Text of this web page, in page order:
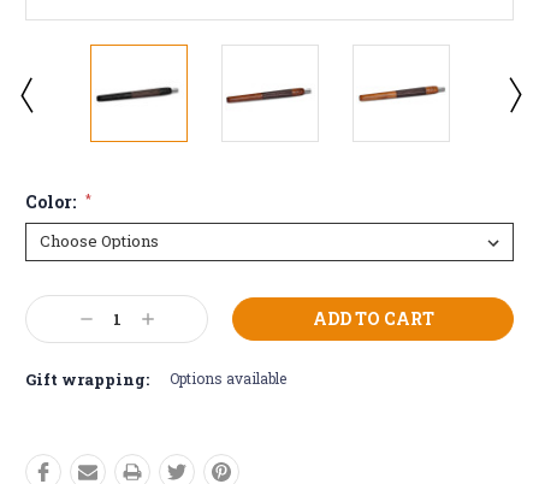
Color: *
Current
Stock: Decrease
Quantity:
Increase
Quantity:
Gift wrapping: Options available